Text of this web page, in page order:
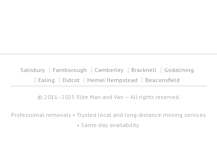
Salisbury Farnborough Camberley Bracknell
Godalming
Ealing
Didcot Hemel Hempstead Beaconsfield
© 2011–2025 Elite Man and Van — All rights reserved.
Professional removals • Trusted local and long-distance moving services
• Same-day availability.